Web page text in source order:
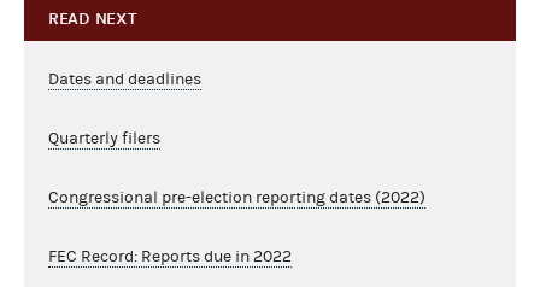
READ NEXT
Dates and deadlines
Quarterly filers
Congressional pre-election reporting dates (2022)
FEC Record: Reports due in 2022